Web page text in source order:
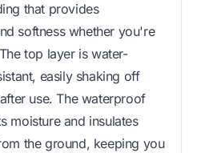
that provides
softness whether you're
top layer is water-
easily shaking off
use. The waterproof
moisture and insulates
the ground, keeping you